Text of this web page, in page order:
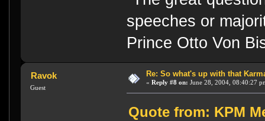
speeches or
Prince Otto Von
Ravok
Guest
Re: So what's up with that
« Reply #8 on: June 28, 2004, 08:40:27
Quote from: KPM